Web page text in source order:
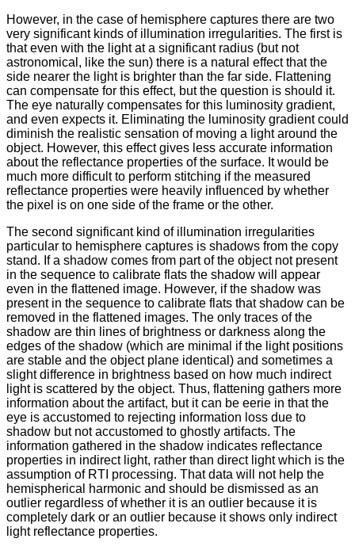
However, in the case of hemisphere captures there are two
very significant kinds of illumination irregularities. The first is
that even with the light at a significant radius (but not
astronomical, like the sun) there is a natural effect that the
side nearer the light is brighter than the far side. Flattening
can compensate for this effect, but the question is should it.
The eye naturally compensates for this luminosity gradient,
and even expects it. Eliminating the luminosity gradient could
diminish the realistic sensation of moving a light around the
object. However, this effect gives less accurate information
about the reflectance properties of the surface. It would be
much more difficult to perform stitching if the measured
reflectance properties were heavily influenced by whether
the pixel is on one side of the frame or the other.
The second significant kind of illumination irregularities
particular to hemisphere captures is shadows from the copy
stand. If a shadow comes from part of the object not present
in the sequence to calibrate flats the shadow will appear
even in the flattened image. However, if the shadow was
present in the sequence to calibrate flats that shadow can be
removed in the flattened images. The only traces of the
shadow are thin lines of brightness or darkness along the
edges of the shadow (which are minimal if the light positions
are stable and the object plane identical) and sometimes a
slight difference in brightness based on how much indirect
light is scattered by the object. Thus, flattening gathers more
information about the artifact, but it can be eerie in that the
eye is accustomed to rejecting information loss due to
shadow but not accustomed to ghostly artifacts. The
information gathered in the shadow indicates reflectance
properties in indirect light, rather than direct light which is the
assumption of RTI processing. That data will not help the
hemispherical harmonic and should be dismissed as an
outlier regardless of whether it is an outlier because it is
completely dark or an outlier because it shows only indirect
light reflectance properties.